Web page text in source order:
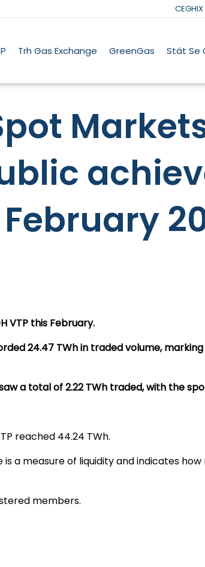
CEGHIX
Trh Gas Exchange GreenGas Stát Se
Spot
VTP this February.
24.47 TWh in traded volume,
a total of 2.22 TWh traded, with the
reached 44.24 TWh.
a measure of liquidity and indicates
members.